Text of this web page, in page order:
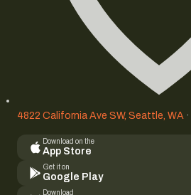
4822 California Ave SW, Seattle, WA ·
Download on the
App Store
Get it on
Google Play
Download